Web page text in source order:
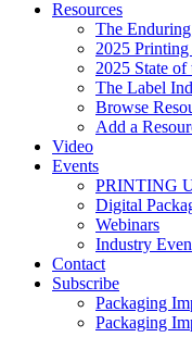
Resources
The
2025 Printing
2025 State
The Label
Browse
Add a
Video
Events
PRINTING
Digital
Webinars
Industry
Contact
Subscribe
Packaging
Packaging